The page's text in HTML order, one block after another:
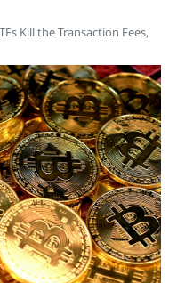
Kill the Transaction Fees,